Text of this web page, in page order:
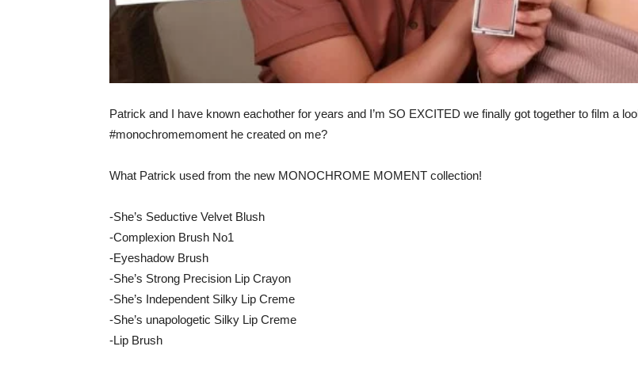
Patrick and I have known eachother for years and I’m SO EXCITED we finally got together to film a
#monochromemoment he created on me?
What Patrick used from the new MONOCHROME MOMENT collection!
-She’s Seductive Velvet Blush
-Complexion Brush No1
-Eyeshadow Brush
-She’s Strong Precision Lip Crayon
-She’s Independent Silky Lip Creme
-She’s unapologetic Silky Lip Creme
-Lip Brush